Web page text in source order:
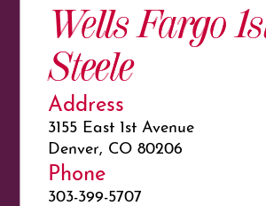
Wells Fargo
Steele
Address
3155 East 1st Avenue
Denver, CO 80206
Phone
303-399-5707